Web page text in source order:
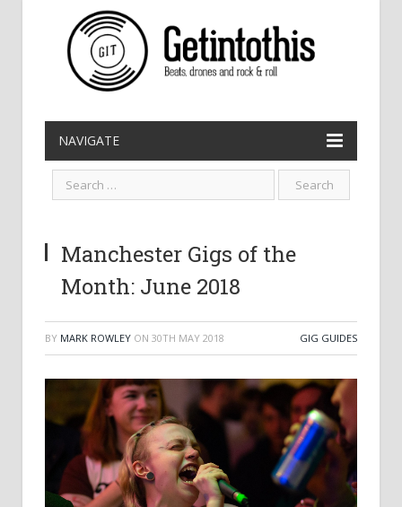
NAVIGATE
Manchester Gigs of the
Month: June 2018
BY MARK ROWLEY ON 30TH MAY 2018 GIG GUIDES